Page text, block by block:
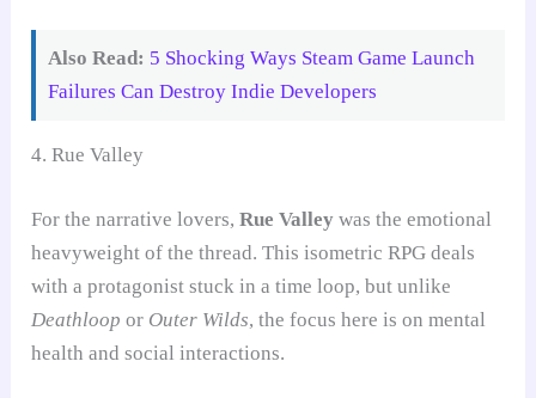
Also Read: 5 Shocking Ways Steam Game Launch
Failures Can Destroy Indie Developers
4. Rue Valley
For the narrative lovers,Rue Valley was the emotional
heavyweight of the thread. This isometric RPG deals
with a protagonist stuck in a time loop, but unlike
Deathloop or Outer Wilds, the focus here is on mental
health and social interactions.